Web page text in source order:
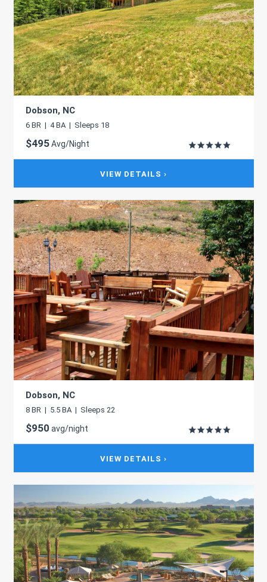
Dobson, NC
6 BR | 4 BA | Sleeps 18
$495Avg/Night
VIEW DETAILS ›
Dobson, NC
8 BR | 5.5 BA | Sleeps 22
$950 avg/night
VIEW DETAILS ›